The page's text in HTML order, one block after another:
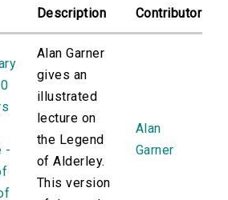
Description Contributor
-
Alan Garner
gives an
illustrated
lecture on
the Legend
of Alderley.
This version
Alan
Garner